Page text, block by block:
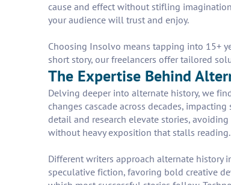
cause and effect without stifling
your audience will trust and enjoy.
Choosing Insolvo means tapping into 15+
short story, our freelancers offer tailored
The Expertise Behind
Delving deeper into alternate history, we
changes cascade across decades,
detail and research elevate stories,
without heavy exposition that stalls reading.
Different writers approach alternate history
speculative fiction, favoring bold creative